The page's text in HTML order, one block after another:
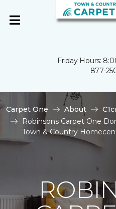
Friday Hours:
877-
Carpet One About
Robinsons Carpet One
Town & Country